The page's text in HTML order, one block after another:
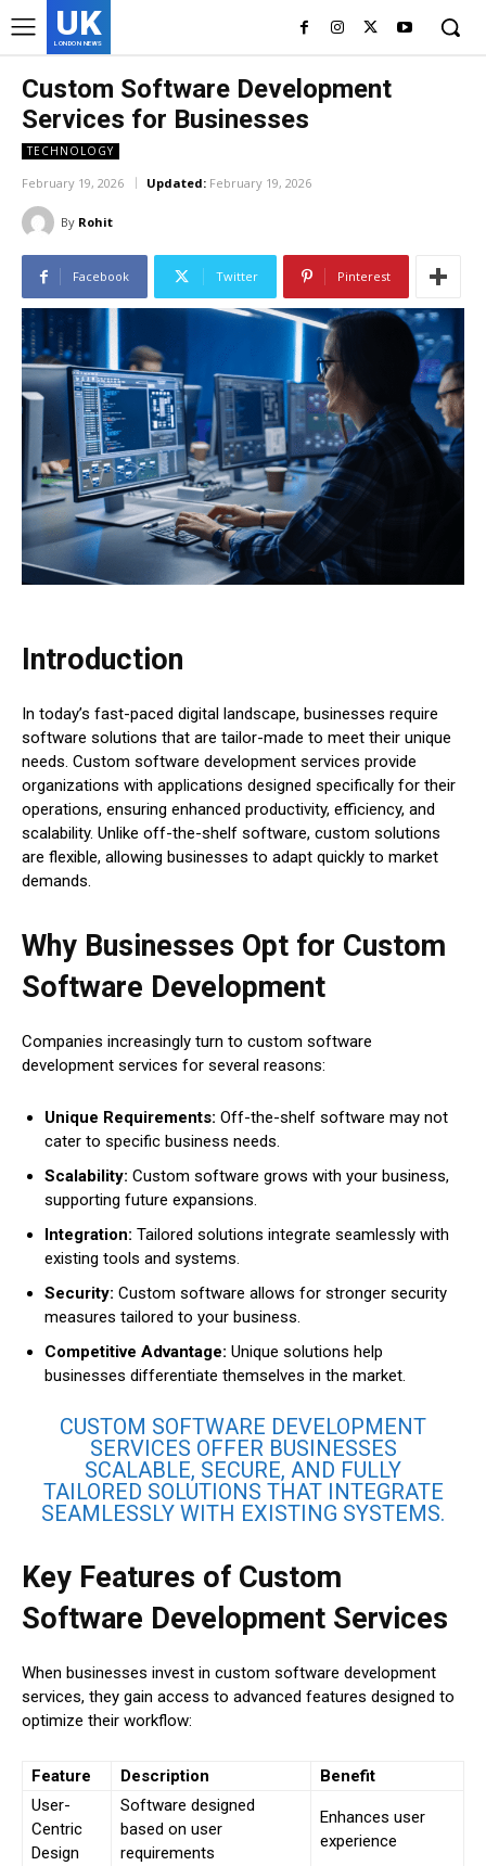
UK
LONDON NEWS
Custom Software Development
Services for Businesses
TECHNOLOGY
February 19, 2026 Updated: February 19, 2026
By Rohit
Facebook Twitter Pinterest
Introduction
In today’s fast-paced digital landscape, businesses require
software solutions that are tailor-made to meet their unique
needs. Custom software development services provide
organizations with applications designed specifically for their
operations, ensuring enhanced productivity, efficiency, and
scalability. Unlike off-the-shelf software, custom solutions
are flexible, allowing businesses to adapt quickly to market
demands.
Why Businesses Opt for Custom
Software Development
Companies increasingly turn to custom software
development services for several reasons:
Unique Requirements: Off-the-shelf software may not
cater to specific business needs.
Scalability: Custom software grows with your business,
supporting future expansions.
Integration: Tailored solutions integrate seamlessly with
existing tools and systems.
Security: Custom software allows for stronger security
measures tailored to your business.
Competitive Advantage: Unique solutions help
businesses differentiate themselves in the market.
CUSTOM SOFTWARE DEVELOPMENT
SERVICES OFFER BUSINESSES
SCALABLE, SECURE, AND FULLY
TAILORED SOLUTIONS THAT INTEGRATE
SEAMLESSLY WITH EXISTING SYSTEMS.
Key Features of Custom
Software Development Services
When businesses invest in custom software development
services, they gain access to advanced features designed to
optimize their workflow:
Feature Description
Benefit
User-
Centric
Design
Software designed
based on user
requirements
Enhances user
experience